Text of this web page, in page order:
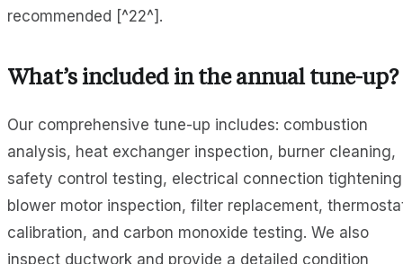
recommended [^22^].
What’s included in the annual tune-up?
Our comprehensive tune-up includes: combustion
analysis, heat exchanger inspection, burner cleaning,
safety control testing, electrical connection
blower motor inspection, filter replacement,
calibration, and carbon monoxide testing. We also
inspect ductwork and provide a detailed condition